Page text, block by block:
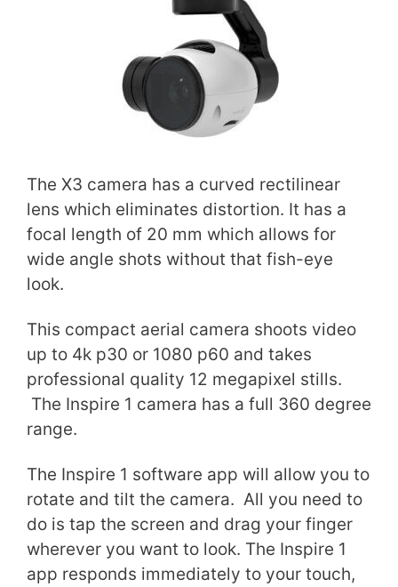
The X3 camera has a curved rectilinear
lens which eliminates distortion. It has a
focal length of 20 mm which allows for
wide angle shots without that fish-eye
look.
This compact aerial camera shoots video
up to 4k p30 or 1080 p60 and takes
professional quality 12 megapixel stills.
The Inspire 1 camera has a full 360 degree
range.
The Inspire 1 software app will allow you to
rotate and tilt the camera. All you need to
do is tap the screen and drag your finger
wherever you want to look. The Inspire 1
app responds immediately to your touch,